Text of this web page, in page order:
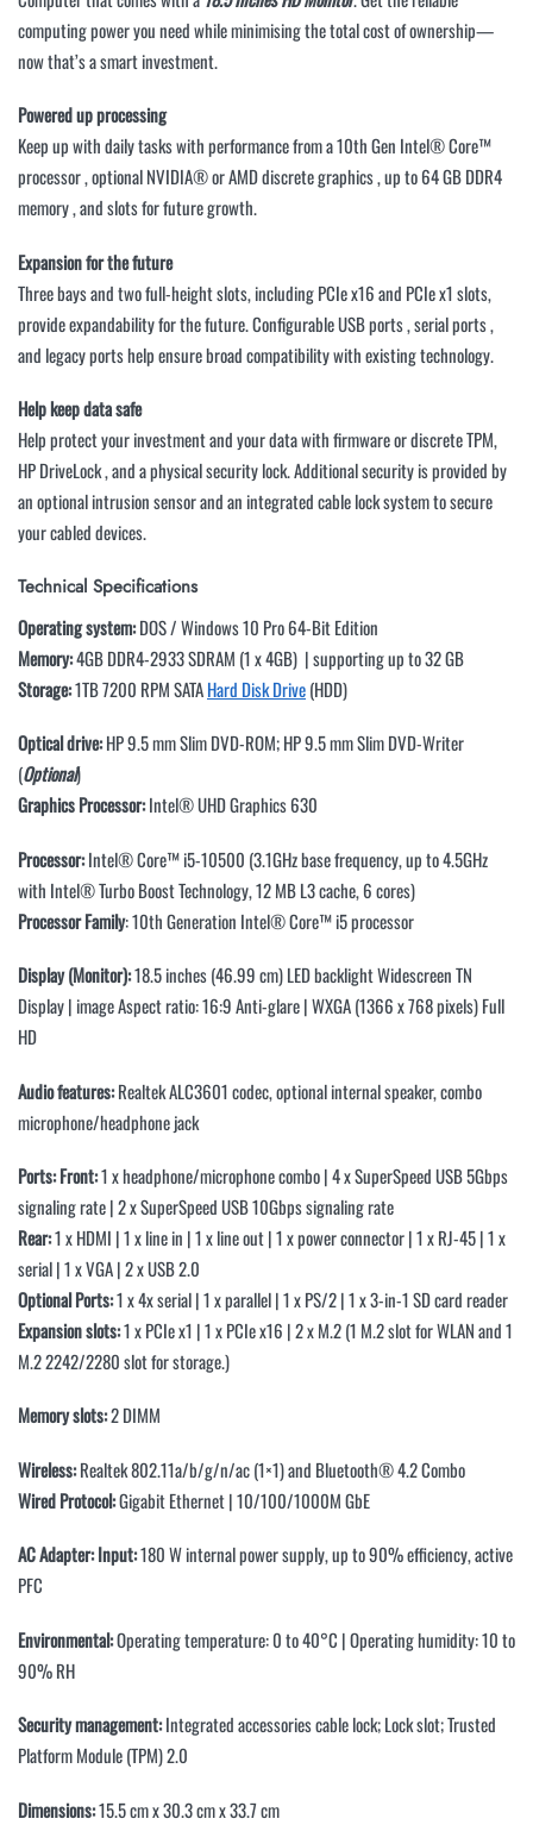
computing power you need while minimising the total cost of ownership—
now that’s a smart investment.
Powered up processing
Keep up with daily tasks with performance from a 10th Gen Intel® Core™
processor , optional NVIDIA® or AMD discrete graphics , up to 64 GB DDR4
memory , and slots for future growth.
Expansion for the future
Three bays and two full-height slots, including PCIe x16 and PCIe x1 slots,
provide expandability for the future. Configurable USB ports , serial ports ,
and legacy ports help ensure broad compatibility with existing technology.
Help keep data safe
Help protect your investment and your data with firmware or discrete TPM,
HP DriveLock , and a physical security lock. Additional security is provided by
an optional intrusion sensor and an integrated cable lock system to secure
your cabled devices.
Technical Specifications
Operating system:DOS / Windows 10 Pro 64-Bit Edition
Memory:4GB DDR4-2933 SDRAM (1 x 4GB) | supporting up to 32 GB
Storage:1TB 7200 RPM SATAHard Disk Drive(HDD)
Optical drive:HP 9.5 mm Slim DVD-ROM; HP 9.5 mm Slim DVD-Writer
(Optional)
Graphics Processor:Intel® UHD Graphics 630
Processor:Intel® Core™ i5-10500 (3.1GHz base frequency, up to 4.5GHz
with Intel® Turbo Boost Technology, 12 MB L3 cache, 6 cores)
Processor Family: 10th Generation Intel® Core™ i5 processor
Display (Monitor):18.5 inches (46.99 cm) LED backlight Widescreen TN
Display | image Aspect ratio: 16:9 Anti-glare | WXGA (1366 x 768 pixels) Full
HD
Audio features:Realtek ALC3601 codec, optional internal speaker, combo
microphone/headphone jack
Ports:Front:1 x headphone/microphone combo | 4 x SuperSpeed USB 5Gbps
signaling rate | 2 x SuperSpeed USB 10Gbps signaling rate
Rear:1 x HDMI | 1 x line in | 1 x line out | 1 x power connector | 1 x RJ-45 | 1 x
serial | 1 x VGA | 2 x USB 2.0
Optional Ports:1 x 4x serial | 1 x parallel | 1 x PS/2 | 1 x 3-in-1 SD card reader
Expansion slots:1 x PCIe x1 | 1 x PCIe x16 | 2 x M.2 (1 M.2 slot for WLAN and 1
M.2 2242/2280 slot for storage.)
Memory slots:2 DIMM
Wireless:Realtek 802.11a/b/g/n/ac (1×1) and Bluetooth® 4.2 Combo
Wired Protocol:Gigabit Ethernet | 10/100/1000M GbE
AC Adapter:Input:180 W internal power supply, up to 90% efficiency, active
PFC
Environmental:Operating temperature: 0 to 40°C | Operating humidity: 10 to
90% RH
Security management:Integrated accessories cable lock; Lock slot; Trusted
Platform Module (TPM) 2.0
Dimensions:15.5 cm x 30.3 cm x 33.7 cm